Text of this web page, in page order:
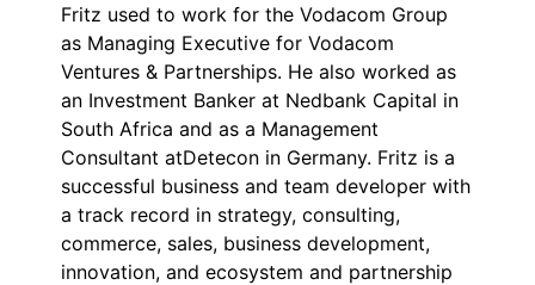
Fritz used to work for the Vodacom Group
as Managing Executive for Vodacom
Ventures & Partnerships. He also worked as
an Investment Banker at Nedbank Capital in
South Africa and as a Management
Consultant atDetecon in Germany. Fritz is a
successful business and team developer with
a track record in strategy, consulting,
commerce, sales, business development,
innovation, and ecosystem and partnership